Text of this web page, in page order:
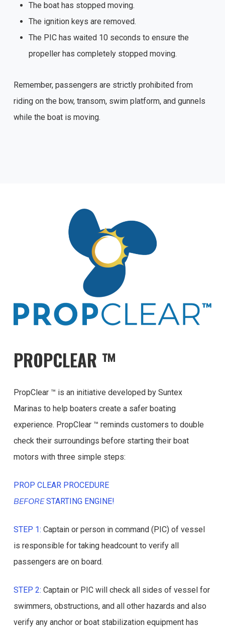
The boat has stopped moving.
The ignition keys are removed.
The PIC has waited 10 seconds to ensure the
propeller has completely stopped moving.
Remember, passengers are strictly prohibited from
riding on the bow, transom, swim platform, and gunnels
while the boat is moving.
PROPCLEAR ™
PropClear ™ is an initiative developed by Suntex
Marinas to help boaters create a safer boating
experience. PropClear ™ reminds customers to double
check their surroundings before starting their boat
motors with three simple steps:
PROP CLEAR PROCEDURE
BEFORESTARTING ENGINE!
STEP 1: Captain or person in command (PIC) of vessel
is responsible for taking headcount to verify all
passengers are on board.
STEP 2: Captain or PIC will check all sides of vessel for
swimmers, obstructions, and all other hazards and also
verify any anchor or boat stabilization equipment has